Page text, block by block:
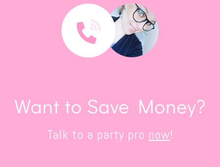
Want to Save Money?
Talk to a party pro now!